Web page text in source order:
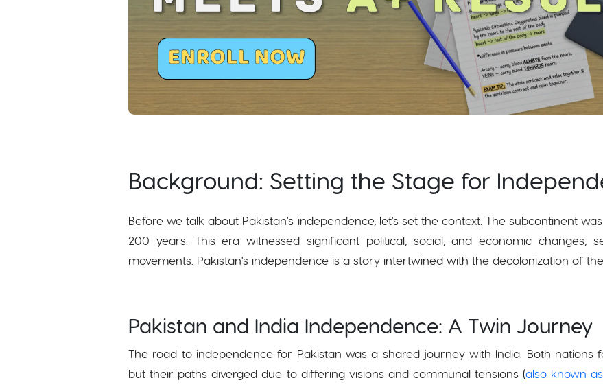
Background: Setting the Stage for
Before we talk about Pakistan's independence, let's set the context. The subcontinent
200 years. This era witnessed significant political, social, and economic changes,
movements. Pakistan's independence is a story intertwined with the decolonization of
Pakistan and India Independence: A Twin Journey
The road to independence for Pakistan was a shared journey with India. Both nations
but their paths diverged due to differing visions and communal tensions (also known